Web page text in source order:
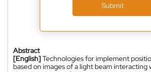
Submit
Abstract
[English]Technologies for implement
based on images of a light beam